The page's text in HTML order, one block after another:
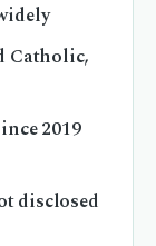
Catholic,
2019
disclosed